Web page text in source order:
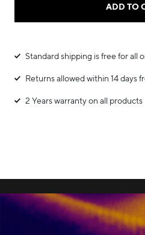
ADD TO
Standard shipping is free for all
Returns allowed within 14 days
2 Years warranty on all products